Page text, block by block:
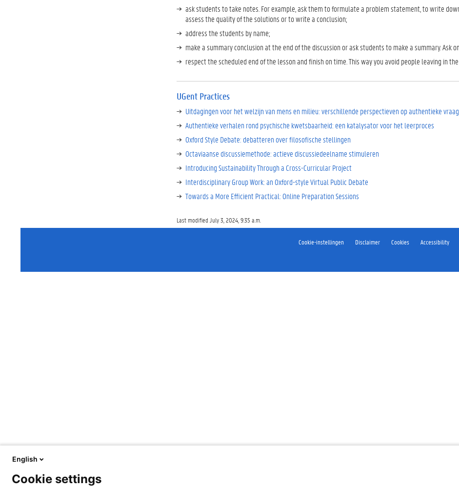
ask students to take notes. For example, ask them to formulate a problem statement, to write
assess the quality of the solutions or to write a conclusion;
address the students by name;
make a summary conclusion at the end of the discussion or ask students to make a summary.
respect the scheduled end of the lesson and finish on time. This way you avoid people leaving in
UGent Practices
Uitdagingen voor het welzijn van mens en milieu: verschillende perspectieven op authentieke
Authentieke verhalen rond psychische kwetsbaarheid: een katalysator voor het leerproces
Oxford Style Debate: debatteren over filosofische stellingen
Octaviaanse discussiemethode: actieve discussiedeelname stimuleren
Introducing Sustainability Through a Cross-Curricular Project
Interdisciplinary Group Work: an Oxford-style Virtual Public Debate
Towards a More Efficient Practical: Online Preparation Sessions
Last modified July 3, 2024, 9:35 a.m.
Cookie-instellingen Disclaimer Cookies Accessibility
English
Cookie settings